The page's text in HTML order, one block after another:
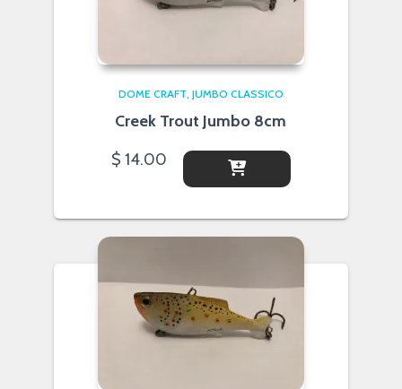
DOME CRAFT JUMBO CLASSICO
Creek Trout Jumbo 8cm
$ 14.00